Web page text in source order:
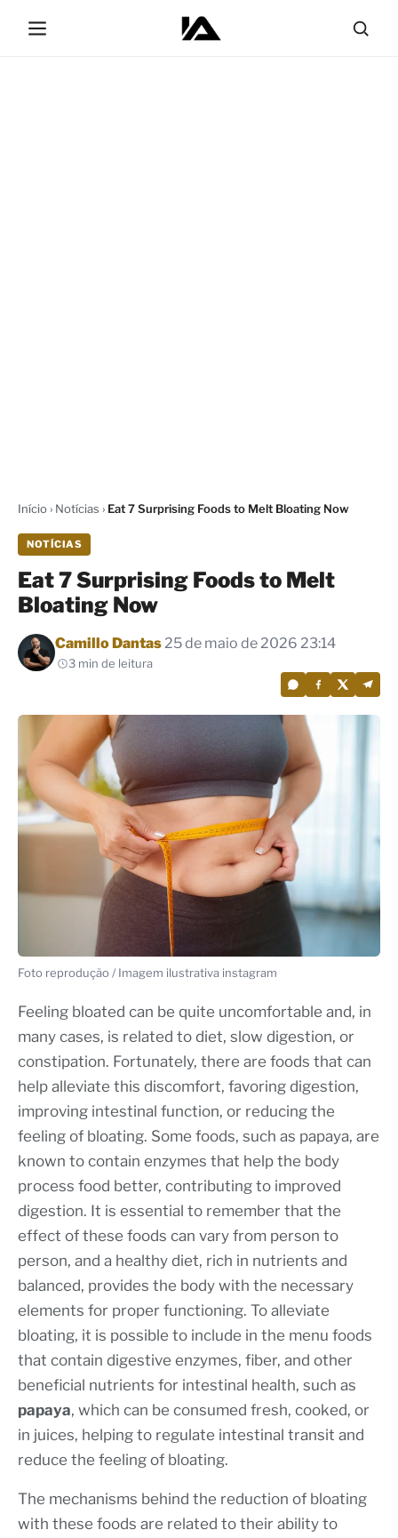
Início› Notícias › Eat 7 Surprising Foods to Melt Bloating Now
NOTÍCIAS
Eat 7 Surprising Foods to Melt
Bloating Now
Por
Camillo Dantas25 de maio de 2026 23:14
3 min de leitura
Foto reprodução / Imagem ilustrativa instagram
Feeling bloated can be quite uncomfortable and, in
many cases, is related to diet, slow digestion, or
constipation. Fortunately, there are foods that can
help alleviate this discomfort, favoring digestion,
improving intestinal function, or reducing the
feeling of bloating. Some foods, such as papaya, are
known to contain enzymes that help the body
process food better, contributing to improved
digestion. It is essential to remember that the
effect of these foods can vary from person to
person, and a healthy diet, rich in nutrients and
balanced, provides the body with the necessary
elements for proper functioning. To alleviate
bloating, it is possible to include in the menu foods
that contain digestive enzymes, fiber, and other
beneficial nutrients for intestinal health, such as
papaya, which can be consumed fresh, cooked, or
in juices, helping to regulate intestinal transit and
reduce the feeling of bloating.
The mechanisms behind the reduction of bloating
with these foods are related to their ability to